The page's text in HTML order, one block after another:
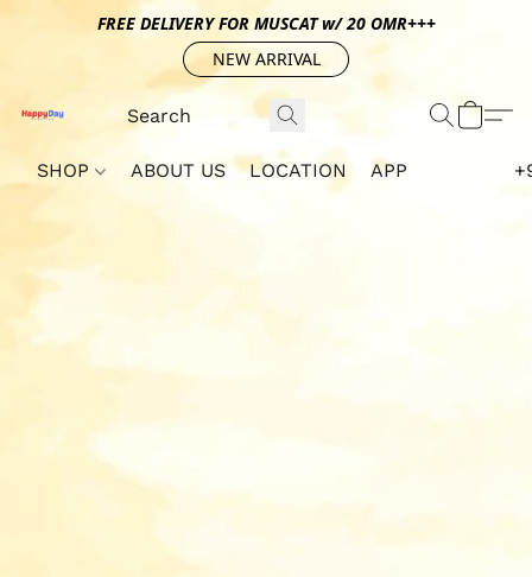
FREE DELIVERY FOR MUSCAT w/ 20 OMR+++
NEW ARRIVAL
SHOP ABOUT US LOCATION APP